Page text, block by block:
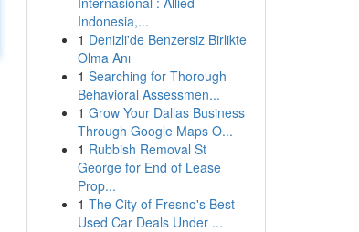
Indonesia,...
1 Denizli'de Benzersiz Birlikte
Olma Anı
1 Searching for Thorough
Behavioral Assessmen...
1 Grow Your Dallas Business
Through Google Maps O...
1 Rubbish Removal St
George for End of Lease
Prop...
1 The City of Fresno's Best
Used Car Deals Under ...